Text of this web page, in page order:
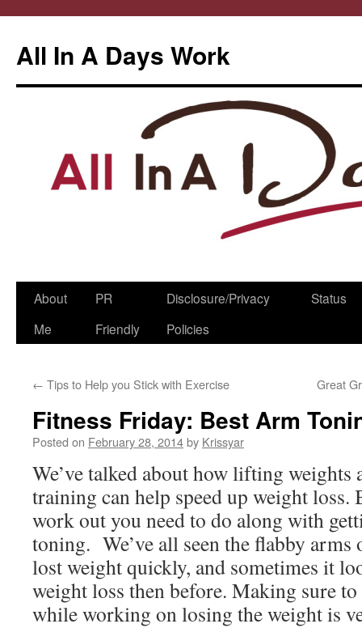
All In A Days Work
Skip
About
Me
PR
Friendly
Disclosure/Privacy
Policies
Status
← Tips to Help you Stick with Exercise Great
Fitness Friday: Best Arm
Posted on February 28, 2014by Krissyar
We’ve talked about how lifting weights
training can help speed up weight
work out you need to do along with
toning. We’ve all seen the flabby arms
lost weight quickly, and sometimes it
weight loss then before. Making sure
while working on losing the weight is